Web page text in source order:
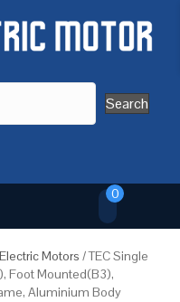
Search
0
Motors / TEC Single
Foot Mounted(B3),
Aluminium Body